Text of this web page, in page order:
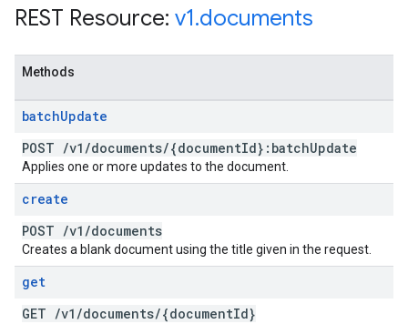
REST Resource: v1.documents
Methods
batchUpdate
POST /v1 /documents/{documentId}:batchUpdate
Applies one or more updates to the document.
create
POST /v1 /documents
Creates a blank document using the title given in the request.
get
GET /v1 /documents/{documentId}